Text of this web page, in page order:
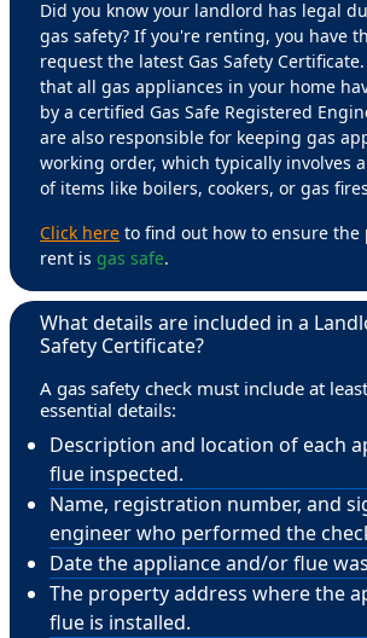
Did you know your landlord has legal
gas safety? If you're renting, you have
request the latest Gas Safety
that all gas appliances in your home
by a certified Gas Safe Registered
are also responsible for keeping gas
working order, which typically involves
of items like boilers, cookers, or gas
Click here to find out how to ensure the
rent is gas safe.
What details are included in a
Safety Certificate?
A gas safety check must include at
essential details:
Description and location of each
flue inspected.
Name, registration number, and
engineer who performed the
Date the appliance and/or flue
The property address where the
flue is installed.